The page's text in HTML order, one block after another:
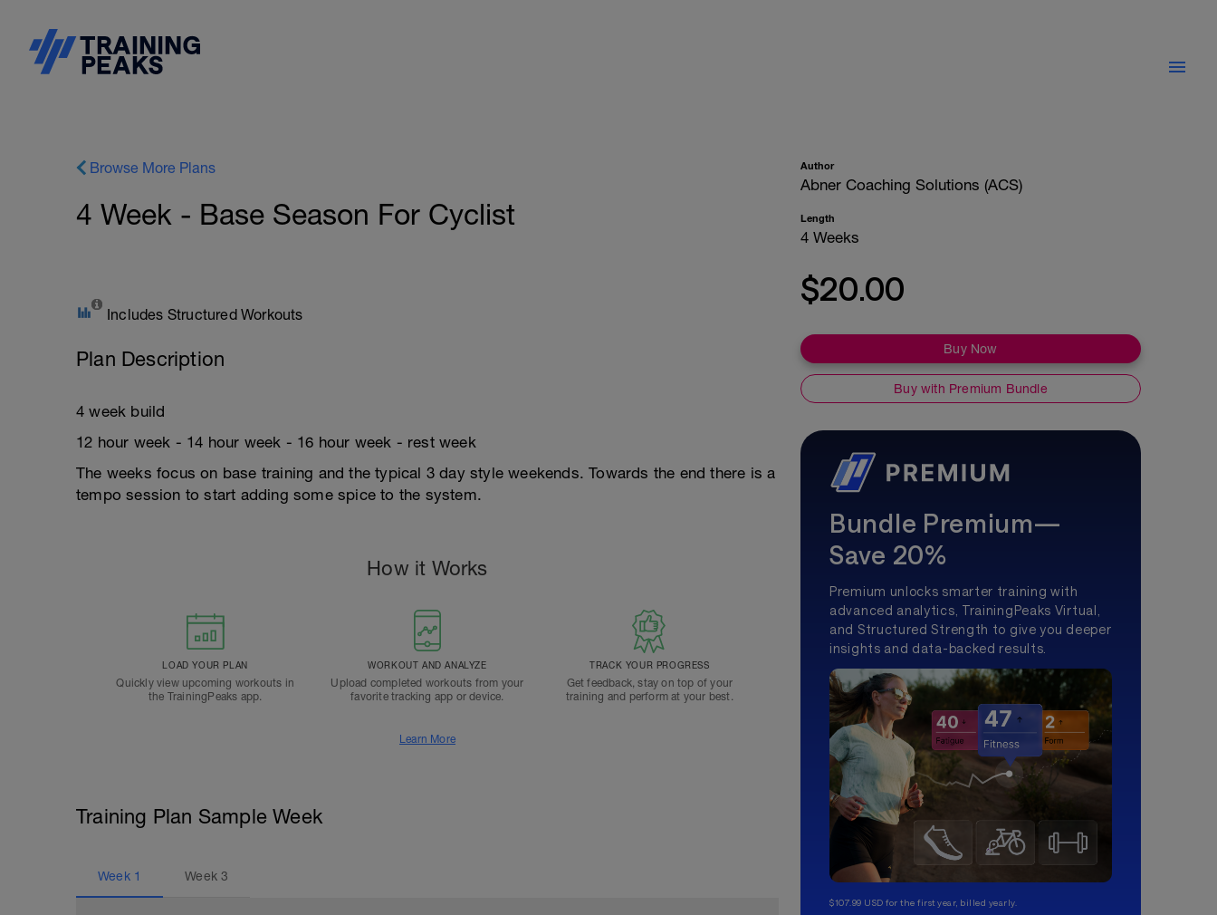
Browse More Plans
4 Week - Base Season For Cyclist
Includes Structured Workouts
Plan Description
4 week build
12 hour week - 14 hour week - 16 hour week - rest week
The weeks focus on base training and the typical 3 day style weekends. Towards the end there is a
tempo session to start adding some spice to the system.
How it Works
LOAD YOUR PLAN
Quickly view upcoming workouts in
the TrainingPeaks app.
WORKOUT AND ANALYZE
Upload completed workouts from your
favorite tracking app or device.
TRACK YOUR PROGRESS
Get feedback, stay on top of your
training and perform at your best.
Learn More
Training Plan Sample Week
Week 1 Week3
Author
Abner Coaching Solutions (ACS)
Length
4 Weeks
$20.00
Buy Now
Buy with Premium Bundle
Bundle Premium—
Save 20%
Premium unlocks smarter training with
advanced analytics, TrainingPeaks Virtual,
and Structured Strength to give you deeper
insights and data-backed results.
$107.99 USD for the first year, billed yearly.